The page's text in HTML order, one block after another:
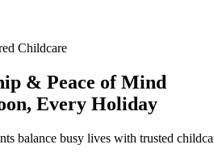
Childcare Group
Reviews
Childcare
& Peace of Mind
Every Holiday
balance busy lives with trusted